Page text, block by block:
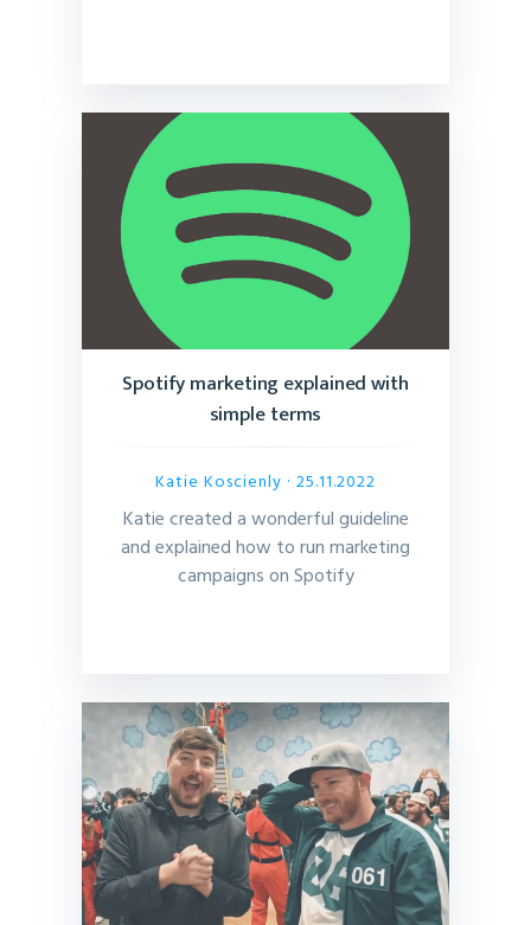
Spotify marketing explained with
simple terms
Katie Koscienly · 25.11.2022
Katie created a wonderful guideline
and explained how to run marketing
campaigns on Spotify